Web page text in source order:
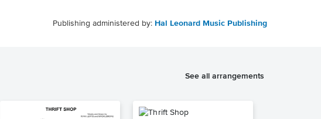
Publishing administered by: Hal Leonard Music Publishing
See all arrangements